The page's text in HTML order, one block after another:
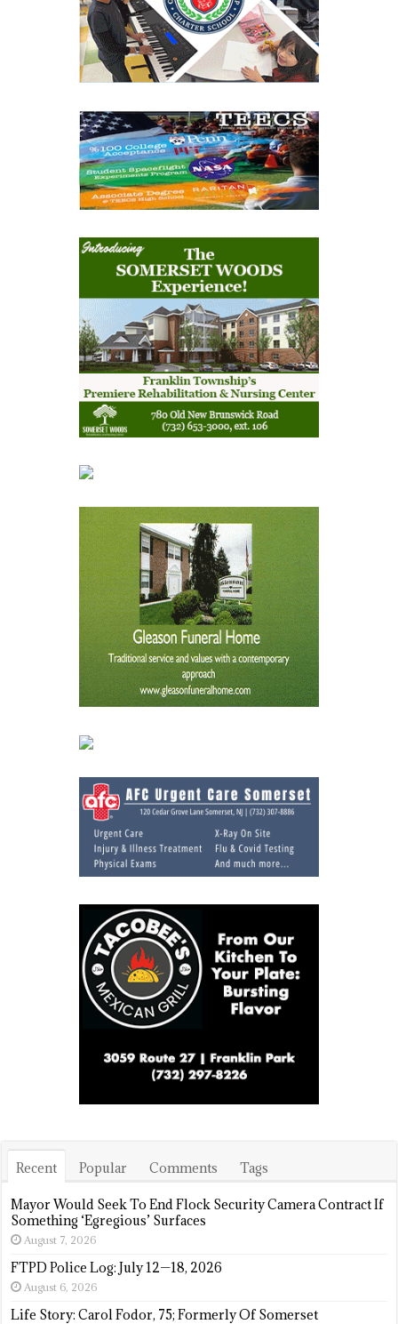
Recent Popular Comments Tags
Mayor Would Seek To End Flock Security Camera Contract If
Something ‘Egregious’ Surfaces
August 7, 2026
FTPD Police Log: July 12—18, 2026
August 6, 2026
Life Story: Carol Fodor, 75; Formerly Of Somerset